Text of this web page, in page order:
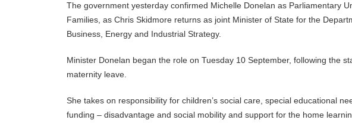
The government yesterday confirmed Michelle Donelan as Parliamentary
Families, as Chris Skidmore returns as joint Minister of State for the
Business, Energy and Industrial Strategy.
Minister Donelan began the role on Tuesday 10 September, following the
maternity leave.
She takes on responsibility for children’s social care, special educational
funding – disadvantage and social mobility and support for the home